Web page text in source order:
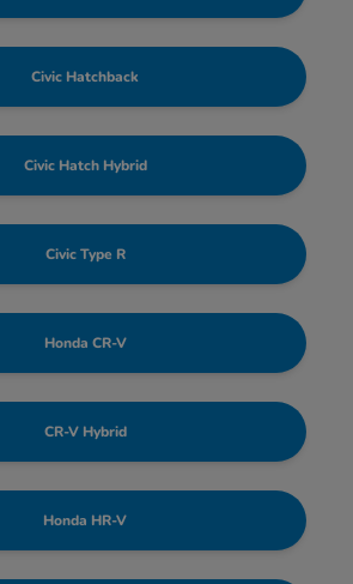
Civic Hatchback
Civic Hatch Hybrid
Civic Type R
Honda CR-V
CR-V Hybrid
Honda HR-V